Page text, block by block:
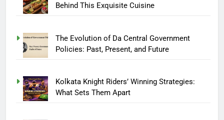
Behind This Exquisite Cuisine
The Evolution of Da Central Government
Policies: Past, Present, and Future
Kolkata Knight Riders’ Winning Strategies:
What Sets Them Apart